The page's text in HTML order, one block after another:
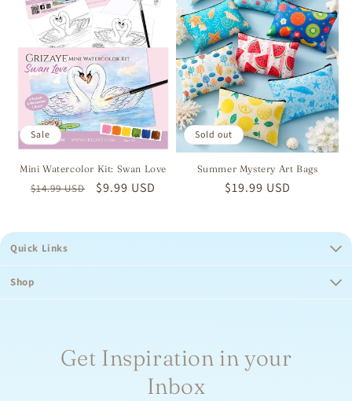
Sale
Mini Watercolor Kit: Swan Love
Regular
$14.99 USD
Sale
$9.99 USD
Sold out
Summer Mystery Art Bags
Regular
$19.99 USD
Quick Links
Shop
Get Inspiration in your
Inbox